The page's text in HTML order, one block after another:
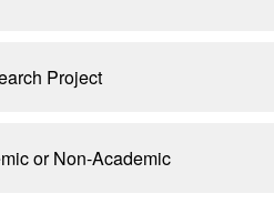
Project
or Non-Academic